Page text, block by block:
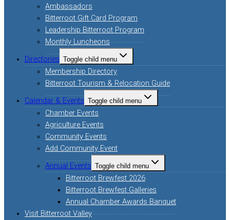
Ambassadors
Bitterroot Gift Card Program
Leadership Bitterroot Program
Monthly Luncheons
Directories Toggle child menu
Membership Directory
Bitterroot Tourism & Relocation Guide
Calendar & Events Toggle child menu
Chamber Events
Agriculture Events
Community Events
Add Community Event
Annual Events Toggle child menu
Bitterroot Brewfest 2026
Bitterroot Brewfest Galleries
Annual Chamber Awards Banquet
Visit Bitterroot Valley